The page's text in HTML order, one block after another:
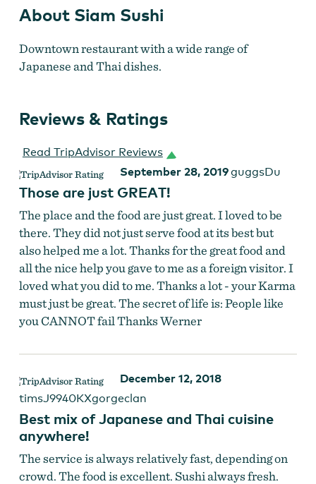
About Siam Sushi
Downtown restaurant with a wide range of
Japanese and Thai dishes.
Reviews & Ratings
Read TripAdvisor Reviews
September 28, 2019guggsDu
Those are just GREAT!
The place and the food are just great. I loved to be
there. They did not just serve food at its best but
also helped me a lot. Thanks for the great food and
all the nice help you gave to me as a foreign visitor. I
loved what you did to me. Thanks a lot - your Karma
must just be great. The secret of life is: People like
you CANNOT fail Thanks Werner
December 12, 2018
timsJ9940KXgorgeclan
Best mix of Japanese and Thai cuisine
anywhere!
The service is always relatively fast, depending on
crowd. The food is excellent. Sushi always fresh.